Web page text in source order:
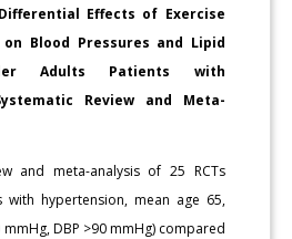
Effects of Exercise
Blood Pressures and Lipid
Adults Patients with
Review and Meta-
and meta-analysis of 25 RCTs
with hypertension, mean age 65,
mmHg, DBP >90 mmHg) compared